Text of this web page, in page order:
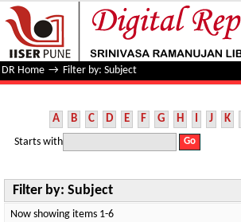
Filter by: Subject
DR Home → Filter by: Subject
A B C D E F G H I J K
Starts with
Filter by: Subject
Now showing items 1-6